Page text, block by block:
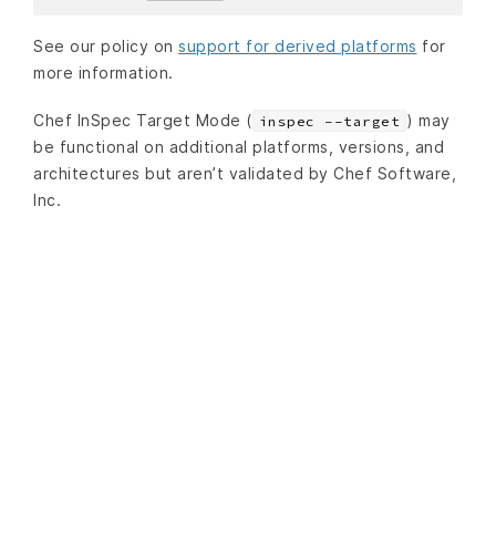
See our policy on support for derived platforms for
more information.
Chef InSpec Target Mode ( inspec --target ) may
be functional on additional platforms, versions, and
architectures but aren’t validated by Chef Software,
Inc.